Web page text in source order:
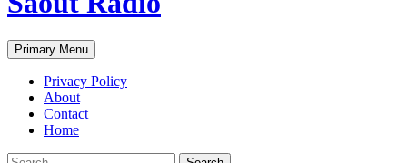
Search
Primary Menu Skip
to
content
Privacy Policy
About
Contact
Home
Search